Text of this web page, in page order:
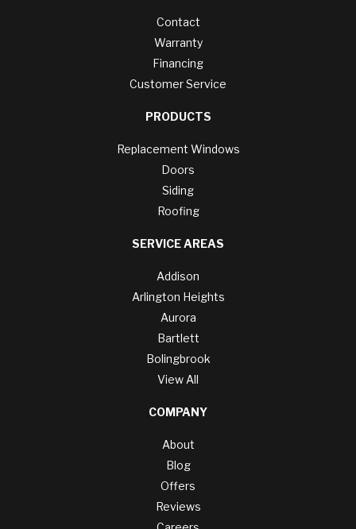
Contact
Warranty
Financing
Customer Service
PRODUCTS
Replacement Windows
Doors
Siding
Roofing
SERVICE AREAS
Addison
Arlington Heights
Aurora
Bartlett
Bolingbrook
View All
COMPANY
About
Blog
Offers
Reviews